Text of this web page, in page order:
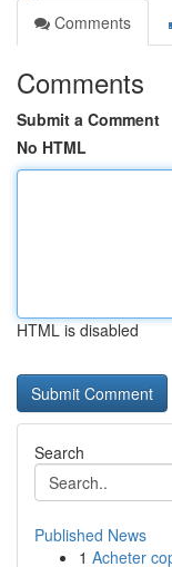
Comments
Comments
Submit a Comment
No HTML
HTML is disabled
Search
Published News
1 Acheter